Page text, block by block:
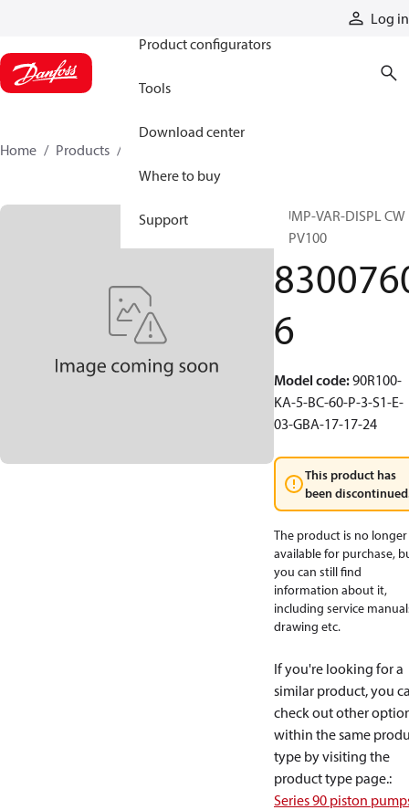
Log in
Product configurators
Tools
Download center
Where to buy
Support
Home Products
PUMP-VAR-DISPL CW
90PV100
6
Model code:90R100-
KA-5-BC-60-P-3-S1-E-
03-GBA-17-17-24
This product has
been
The product is no longer
available for purchase,
you can still find
information about it,
including service
drawing etc.
If you're looking for a
similar product, you
check out other
within the same
type by visiting the
product type page.:
Series 90 piston